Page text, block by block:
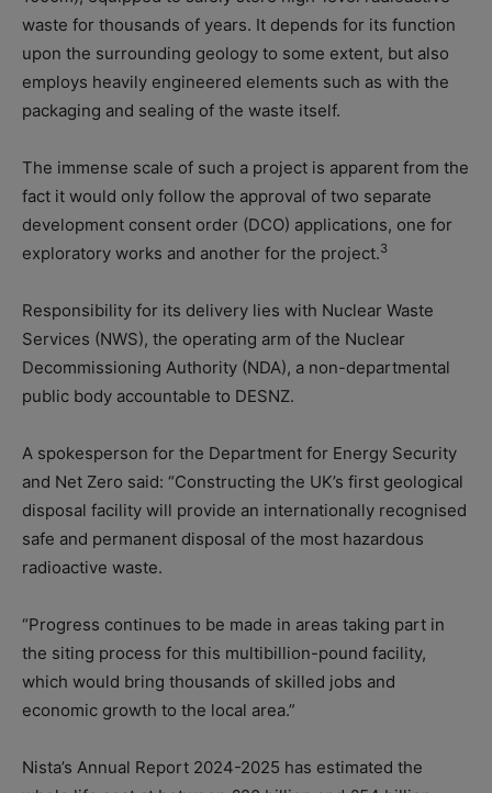
waste for thousands of years. It depends for its function
upon the surrounding geology to some extent, but also
employs heavily engineered elements such as with the
packaging and sealing of the waste itself.
The immense scale of such a project is apparent from the
fact it would only follow the approval of two separate
development consent order (DCO) applications, one for
exploratory works and another for the project.3
Responsibility for its delivery lies with Nuclear Waste
Services (NWS), the operating arm of the Nuclear
Decommissioning Authority (NDA), a non-departmental
public body accountable to DESNZ.
A spokesperson for the Department for Energy Security
and Net Zero said: “Constructing the UK’s first geological
disposal facility will provide an internationally recognised
safe and permanent disposal of the most hazardous
radioactive waste.
“Progress continues to be made in areas taking part in
the siting process for this multibillion-pound facility,
which would bring thousands of skilled jobs and
economic growth to the local area.”
Nista’s Annual Report 2024-2025 has estimated the